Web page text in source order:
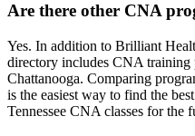
Are there other CNA
Yes. In addition to Brilliant
directory includes CNA
Chattanooga. Comparing
is the easiest way to find the
Tennessee CNA classes for the